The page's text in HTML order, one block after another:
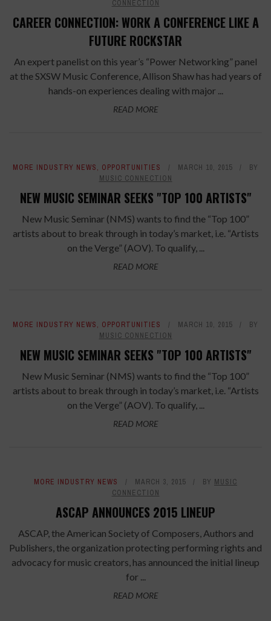
CONNECTION
CAREER CONNECTION: WORK A CONFERENCE LIKE A
FUTURE ROCKSTAR
An expert panelist on this year’s “Power Networking” panel
at the SXSW Music Conference, Allison Shaw has had years of
hands-on experiences dealing with major ...
READ MORE
MORE INDUSTRY NEWS, OPPORTUNITIES MARCH 10, 2015
BY
MUSIC CONNECTION
NEW MUSIC SEMINAR SEEKS "TOP 100 ARTISTS"
New Music Seminar (NMS) wants to find the “Top 100”
artists about to break through in today’s market, i.e. “Artists
on the Verge” (AOV). To qualify, ...
READ MORE
MORE INDUSTRY NEWS, OPPORTUNITIES MARCH 10, 2015
BY
MUSIC CONNECTION
NEW MUSIC SEMINAR SEEKS "TOP 100 ARTISTS"
New Music Seminar (NMS) wants to find the “Top 100”
artists about to break through in today’s market, i.e. “Artists
on the Verge” (AOV). To qualify, ...
READ MORE
MORE INDUSTRY NEWS MARCH 3, 2015 BY MUSIC
CONNECTION
ASCAP ANNOUNCES 2015 LINEUP
ASCAP, the American Society of Composers, Authors and
Publishers, the organization protecting performing rights and
advocacy for music creators, has announced the initial lineup
for ...
READ MORE